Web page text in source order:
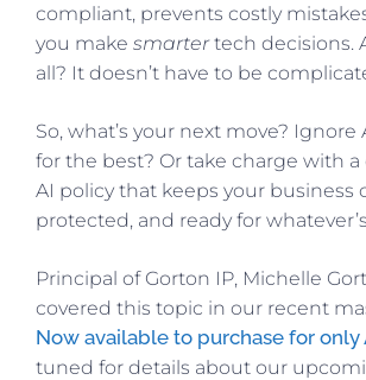
compliant, prevents costly
you make smartertech decisions.
all? It doesn’t have to be
So, what’s your next move? Ignore
for the best? Or take charge with a
AI policy that keeps your business
protected, and ready for
Principal of Gorton IP, Michelle
covered this topic in our recent
Now available to purchase for only
tuned for details about our